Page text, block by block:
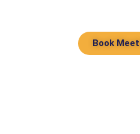
Book